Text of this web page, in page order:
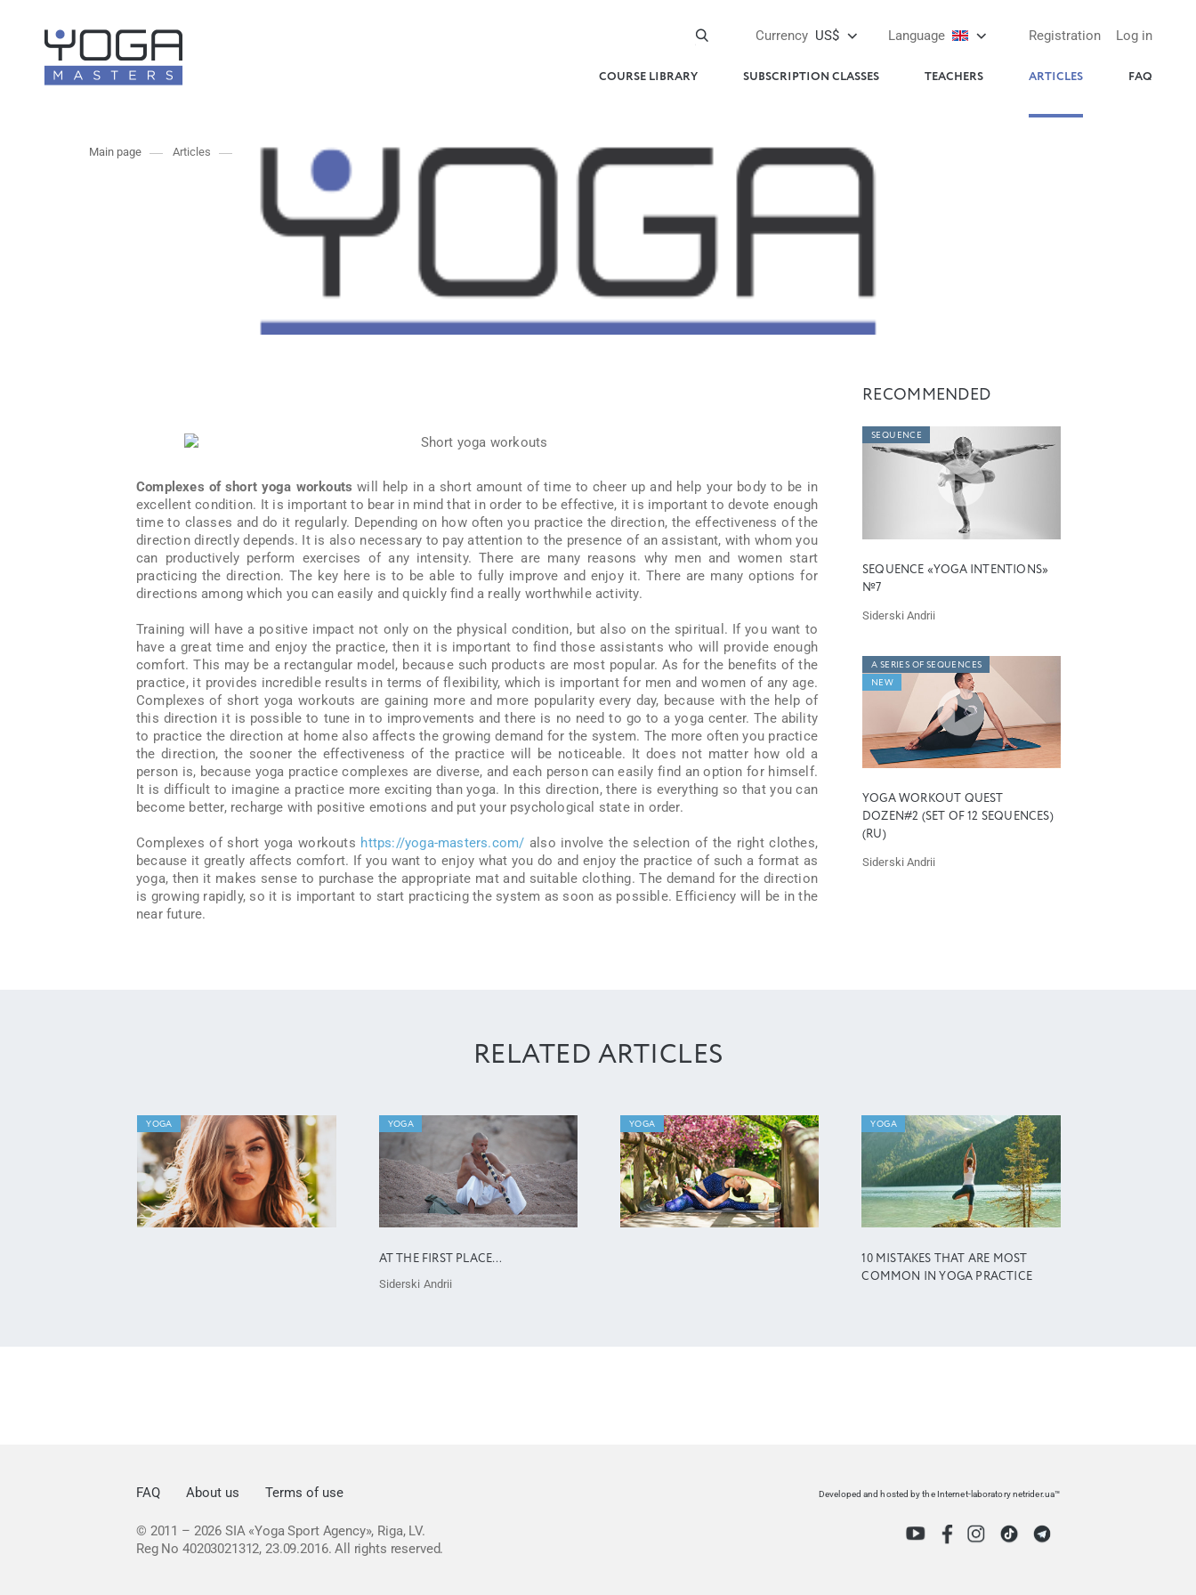
Log in
Registration
Language
Currency US$
COURSE LIBRARY SUBSCRIPTION CLASSES TEACHERS ARTICLES FAQ
Main page Articles
Complexes of short yoga workouts will help in a short amount of time to cheer up and help your body to be in
excellent condition. It is important to bear in mind that in order to be effective, it is important to devote enough
time to classes and do it regularly. Depending on how often you practice the direction, the effectiveness of the
direction directly depends. It is also necessary to pay attention to the presence of an assistant, with whom you
can productively perform exercises of any intensity. There are many reasons why men and women start
practicing the direction. The key here is to be able to fully improve and enjoy it. There are many options for
directions among which you can easily and quickly find a really worthwhile activity.
Training will have a positive impact not only on the physical condition, but also on the spiritual. If you want to
have a great time and enjoy the practice, then it is important to find those assistants who will provide enough
comfort. This may be a rectangular model, because such products are most popular. As for the benefits of the
practice, it provides incredible results in terms of flexibility, which is important for men and women of any age.
Complexes of short yoga workouts are gaining more and more popularity every day, because with the help of
this direction it is possible to tune in to improvements and there is no need to go to a yoga center. The ability
to practice the direction at home also affects the growing demand for the system. The more often you practice
the direction, the sooner the effectiveness of the practice will be noticeable. It does not matter how old a
person is, because yoga practice complexes are diverse, and each person can easily find an option for himself.
It is difficult to imagine a practice more exciting than yoga. In this direction, there is everything so that you can
become better, recharge with positive emotions and put your psychological state in order.
Complexes of short yoga workouts https://yoga-masters.com/ also involve the selection of the right clothes,
because it greatly affects comfort. If you want to enjoy what you do and enjoy the practice of such a format as
yoga, then it makes sense to purchase the appropriate mat and suitable clothing. The demand for the direction
is growing rapidly, so it is important to start practicing the system as soon as possible. Efficiency will be in the
near future.
RECOMMENDED
SEQUENCE
SEQUENCE «YOGA INTENTIONS»
№7
Siderski Andrii
A SERIES OF SEQUENCES
NEW
YOGA WORKOUT QUEST
DOZEN#2 (SET OF 12 SEQUENCES)
(RU)
Siderski Andrii
RELATED ARTICLES
YOGA YOGA
AT THE FIRST PLACE…
Siderski Andrii
YOGA YOGA
10 MISTAKES THAT ARE MOST
COMMON IN YOGA PRACTICE
FAQ About us Terms of use Developed and hosted by the Internet-laboratory netrider.ua™
© 2011 – 2026 SIA «Yoga Sport Agency», Riga, LV.
Reg No 40203021312, 23.09.2016.All rights reserved.